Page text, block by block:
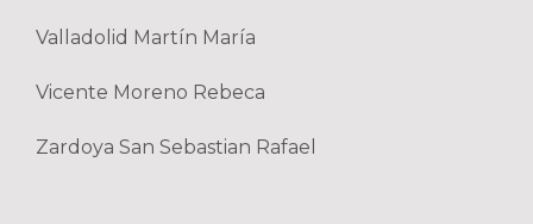
Valladolid Martín María
Vicente Moreno Rebeca
Zardoya San Sebastian Rafael